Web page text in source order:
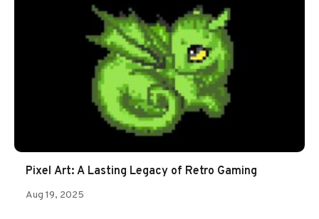
Pixel Art: A Lasting Legacy of Retro Gaming
Aug 19, 2025